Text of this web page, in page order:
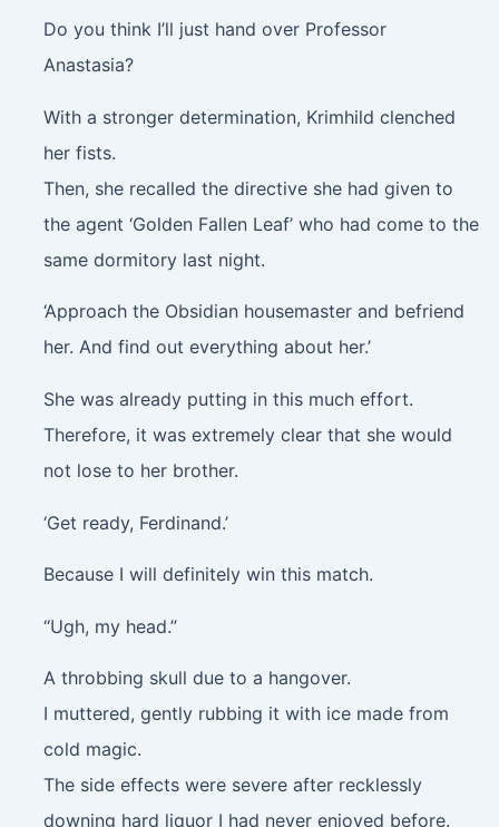
Do you think I’ll just hand over Professor
Anastasia?
With a stronger determination, Krimhild clenched
her fists.
Then, she recalled the directive she had given to
the agent ‘Golden Fallen Leaf’ who had come to the
same dormitory last night.
‘Approach the Obsidian housemaster and befriend
her. And find out everything about her.’
She was already putting in this much effort.
Therefore, it was extremely clear that she would
not lose to her brother.
‘Get ready, Ferdinand.’
Because I will definitely win this match.
“Ugh, my head.”
A throbbing skull due to a hangover.
I muttered, gently rubbing it with ice made from
cold magic.
The side effects were severe after recklessly
downing hard liquor I had never enjoyed before.